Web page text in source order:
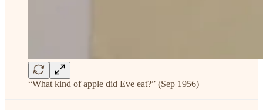
“What kind of apple did Eve eat?” (Sep 1956)